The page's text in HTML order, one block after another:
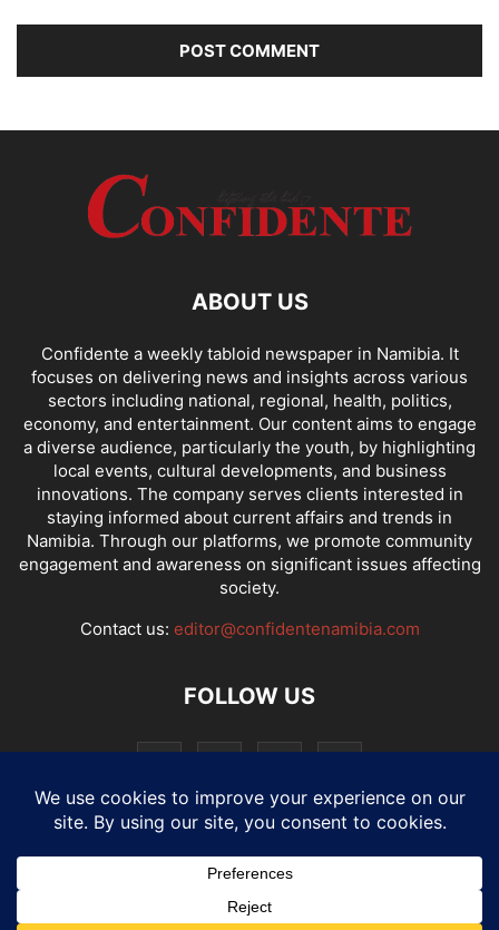
ABOUT US
Confidente a weekly tabloid newspaper in Namibia. It
focuses on delivering news and insights across various
sectors including national, regional, health, politics,
economy, and entertainment. Our content aims to engage
a diverse audience, particularly the youth, by highlighting
local events, cultural developments, and business
innovations. The company serves clients interested in
staying informed about current affairs and trends in
Namibia. Through our platforms, we promote community
engagement and awareness on significant issues affecting
society.
Contact us: editor@confidentenamibia.com
FOLLOW US
National Comments Economy Entertainment Sport
E-Paper Confi-cast